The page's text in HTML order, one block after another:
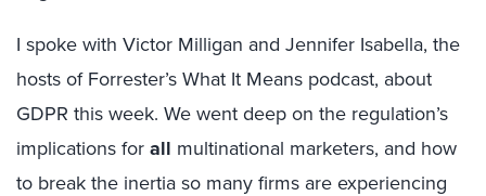
I spoke with Victor Milligan and Jennifer Isabella, the
hosts of Forrester’s What It Means podcast, about
GDPR this week. We went deep on the regulation’s
implications forall multinational marketers, and how
to break the inertia so many firms are experiencing